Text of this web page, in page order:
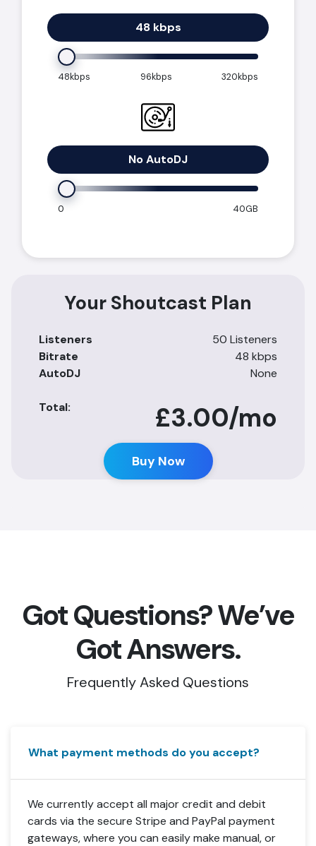
48 kbps
48kbps 96kbps 320kbps
No AutoDJ
0 40GB
Your Shoutcast Plan
Listeners
50 Listeners
Bitrate
48 kbps
AutoDJ
None
Total: £3.00/mo
Buy Now
Got Questions? We’ve
Got Answers.
Frequently Asked Questions
What payment methods do you accept?
We currently accept all major credit and debit
cards via the secure Stripe and PayPal payment
gateways, where you can easily make manual, or